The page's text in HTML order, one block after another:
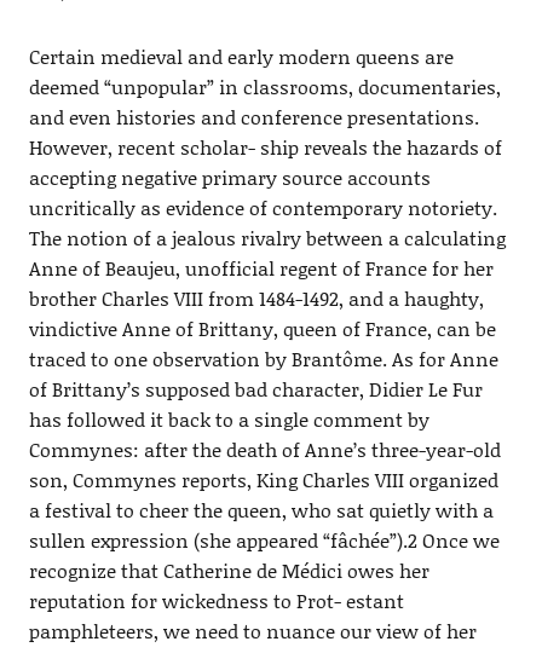
Certain medieval and early modern queens are
deemed “unpopular” in classrooms, documentaries,
and even histories and conference presentations.
However, recent scholar- ship reveals the hazards of
accepting negative primary source accounts
uncritically as evidence of contemporary notoriety.
The notion of a jealous rivalry between a calculating
Anne of Beaujeu, unofficial regent of France for her
brother Charles VIII from 1484-1492, and a haughty,
vindictive Anne of Brittany, queen of France, can be
traced to one observation by Brantôme. As for Anne
of Brittany’s supposed bad character, Didier Le Fur
has followed it back to a single comment by
Commynes: after the death of Anne’s three-year-old
son, Commynes reports, King Charles VIII organized
a festival to cheer the queen, who sat quietly with a
sullen expression (she appeared “fâchée”).2 Once we
recognize that Catherine de Médici owes her
reputation for wickedness to Prot- estant
pamphleteers, we need to nuance our view of her